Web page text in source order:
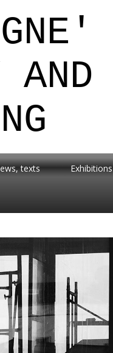
AND
texts Exhibitions